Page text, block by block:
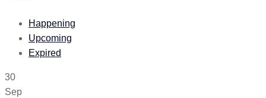
Happening
Upcoming
Expired
30
Sep